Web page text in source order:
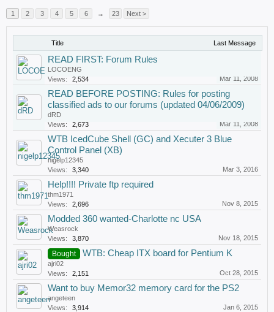
1 2 3 4 5 6 → 23 Next >
Title Last Message
READ FIRST: Forum Rules
LOCOENG
Views:
2,534 Mar 11, 2008
READ BEFORE POSTING: Rules for posting
classified ads to our forums (updated 04/06/2009)
dRD
Views:
2,673 Mar 11, 2008
WTB IcedCube Shell (GC) and Xecuter 3 Blue
Control Panel (XB)
nigelp12345
Views:
3,340 Mar 3, 2016
Help!!!! Private ftp required
thm1971
Views:
2,696 Nov 8, 2015
Modded 360 wanted-Charlotte nc USA
Weasrock
Views:
3,870 Nov 18, 2015
Bought WTB: Cheap ITX board for Pentium K
ajri02
Views:
2,151 Oct 28, 2015
Want to buy Memor32 memory card for the PS2
angeteen
Views:
3,914 Jan 6, 2015